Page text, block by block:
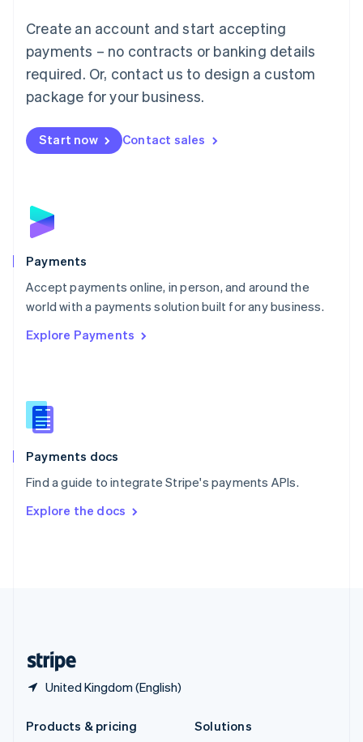
Create an account and start accepting
payments – no contracts or banking details
required. Or, contact us to design a custom
package for your business.
Start now Contact sales
Payments
Accept payments online, in person, and around the
world with a payments solution built for any business.
Explore Payments
Payments docs
Find a guide to integrate Stripe's payments APIs.
Explore the docs
United Kingdom (English)
简体中文English
English简体中文
Malta
English
Mexico
Netherlands
NederlandsEnglish
English
Poland
Portugal
PortuguêsEnglish
Romania
Singapore
Slovenia
English
Spain
EspañolEnglish
SvenskaEnglish
DeutschFrançais Italiano
Products & pricing
Solutions